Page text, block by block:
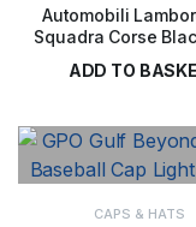
Automobili
Squadra Corse
ADD TO
CAPS & HATS